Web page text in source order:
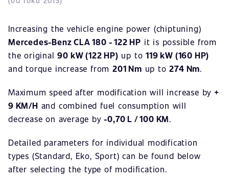
Increasing the vehicle engine power (chiptuning)
Mercedes-Benz CLA 180 - 122 HP it is possible from
the original90 kW (122 HP) up to119 kW (160 HP)
and torque increase from201 Nm up to274 Nm.
Maximum speed after modification will increase by +
9 KM/H and combined fuel consumption will
decrease on average by-0,70 L / 100 KM.
Detailed parameters for individual modification
types (Standard, Eko, Sport) can be found below
after selecting the type of modification.